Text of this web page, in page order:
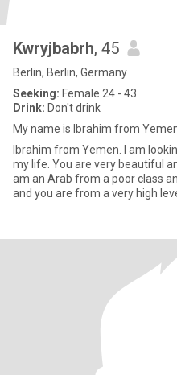
Kwryjbabrh, 45
Berlin, Berlin, Germany
Seeking: Female 24 - 43
Drink: Don't drink
My name is Ibrahim from
Ibrahim from Yemen. I am looking for an honest life for the rest of
my life. You are very beautiful and attractive, but unfortunately I
am an Arab from a poor class
and you are from a very high